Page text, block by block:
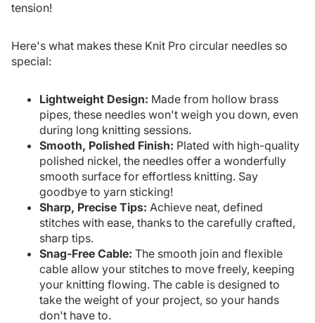
tension!
Here's what makes these Knit Pro circular needles so
special:
Lightweight Design: Made from hollow brass
pipes, these needles won't weigh you down, even
during long knitting sessions.
Smooth, Polished Finish: Plated with high-quality
polished nickel, the needles offer a wonderfully
smooth surface for effortless knitting. Say
goodbye to yarn sticking!
Sharp, Precise Tips: Achieve neat, defined
stitches with ease, thanks to the carefully crafted,
sharp tips.
Snag-Free Cable: The smooth join and flexible
cable allow your stitches to move freely, keeping
your knitting flowing. The cable is designed to
take the weight of your project, so your hands
don't have to.